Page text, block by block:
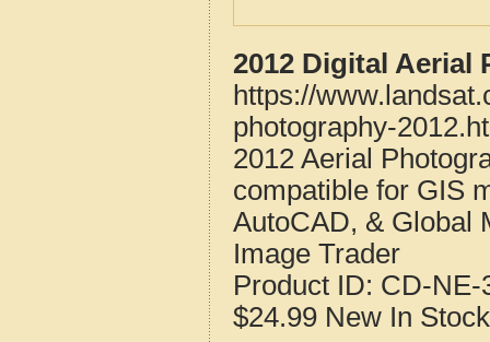
2012 Digital Aerial
https://
photography-
2012 Aerial
compatible for GIS
AutoCAD, & Global
Image Trader
Product ID: CD-NE-
$24.99 New In Stock